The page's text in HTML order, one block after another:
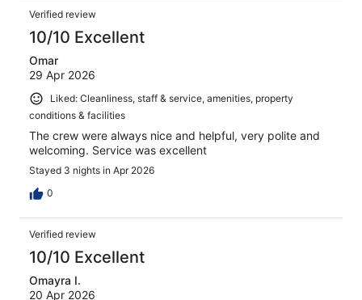
Verified review
10/10 Excellent
Omar
29 Apr 2026
Liked: Cleanliness, staff & service, amenities, property
conditions & facilities
The crew were always nice and helpful, very polite and
welcoming. Service was excellent
Stayed 3 nights in Apr 2026
0
Verified review
10/10 Excellent
Omayra I.
20 Apr 2026